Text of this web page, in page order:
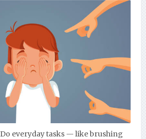
Do everyday tasks — like brushing